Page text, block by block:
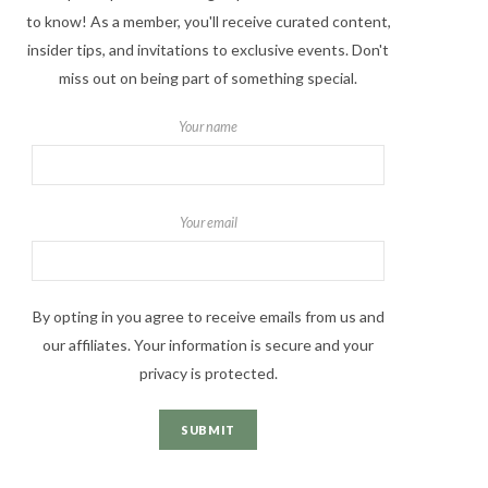
to know! As a member, you'll receive curated content,
insider tips, and invitations to exclusive events. Don't
miss out on being part of something special.
Your name
Your email
By opting in you agree to receive emails from us and
our affiliates. Your information is secure and your
privacy is protected.